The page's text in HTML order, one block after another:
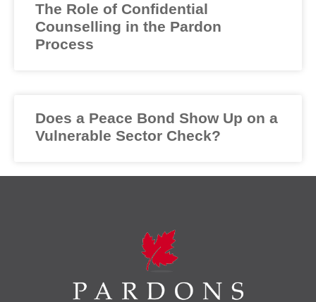
The Role of Confidential
Counselling in the Pardon
Process
Does a Peace Bond Show Up on a
Vulnerable Sector Check?